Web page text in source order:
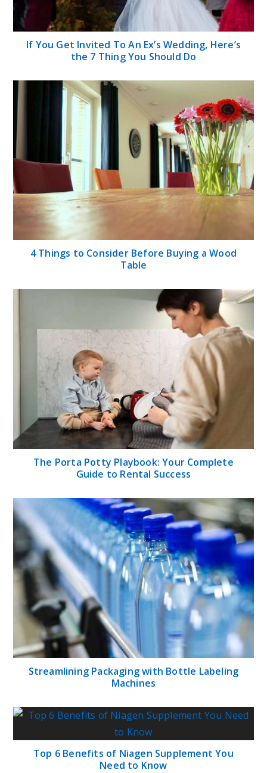
If You Get Invited To An Ex’s Wedding, Here’s
the 7 Thing You Should Do
4 Things to Consider Before Buying a Wood
Table
The Porta Potty Playbook: Your Complete
Guide to Rental Success
Streamlining Packaging with Bottle Labeling
Machines
Top 6 Benefits of Niagen Supplement You
Need to Know